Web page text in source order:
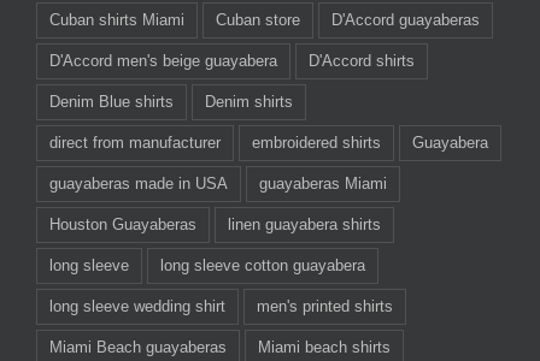
Cuban shirts Miami Cuban store D'Accord guayaberas
D'Accord men's beige guayabera D'Accord shirts
Denim Blue shirts Denim shirts
direct from manufacturer embroidered shirts Guayabera
guayaberas made in USA guayaberas Miami
Houston Guayaberas linen guayabera shirts
long sleeve long sleeve cotton guayabera
long sleeve wedding shirt men's printed shirts
Miami Beach guayaberas Miami beach shirts